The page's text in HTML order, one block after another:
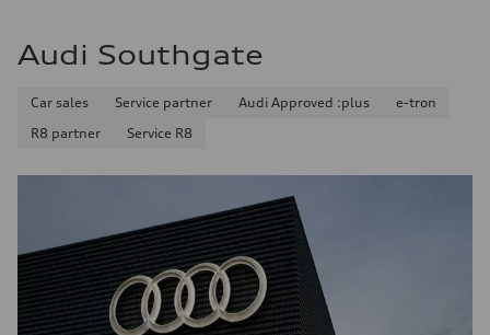
Audi Southgate
Car sales Service partner Audi Approved :plus
e-tron
R8 partner
Service R8